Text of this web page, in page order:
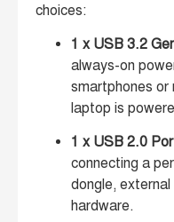
choices:
1 x USB 3.2
always-on
smartphones or
laptop is
1 x USB 2.0
connecting a
dongle,
hardware.